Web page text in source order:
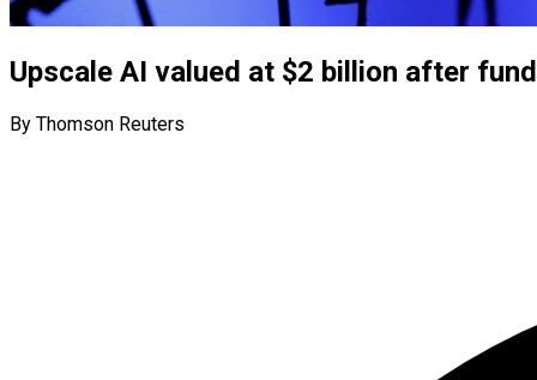
Upscale AI valued at $2 billion after
By Thomson Reuters